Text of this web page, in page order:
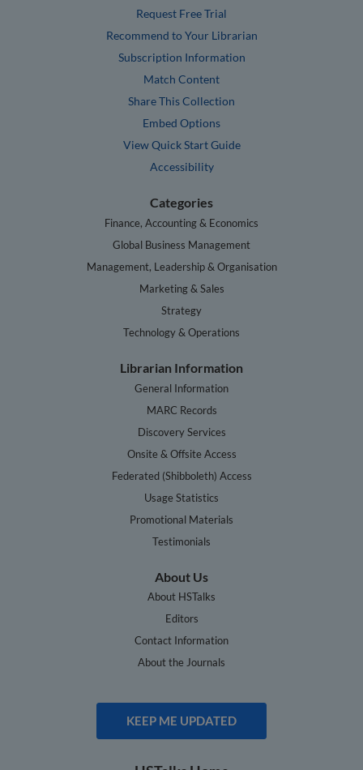
Request Free Trial
Recommend to Your Librarian
Subscription Information
Match Content
Share This Collection
Embed Options
View Quick Start Guide
Accessibility
Categories
Finance, Accounting & Economics
Global Business Management
Management, Leadership & Organisation
Marketing & Sales
Strategy
Technology & Operations
Librarian Information
General Information
MARC Records
Discovery Services
Onsite & Offsite Access
Federated (Shibboleth) Access
Usage Statistics
Promotional Materials
Testimonials
About Us
About HSTalks
Editors
Contact Information
About the Journals
KEEP ME UPDATED